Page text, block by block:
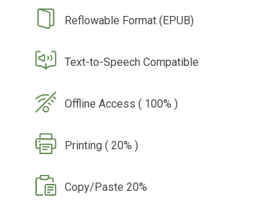
Reflowable Format (EPUB)
Text-to-Speech Compatible
Offline Access ( 100% )
Printing ( 20% )
Copy/Paste 20%